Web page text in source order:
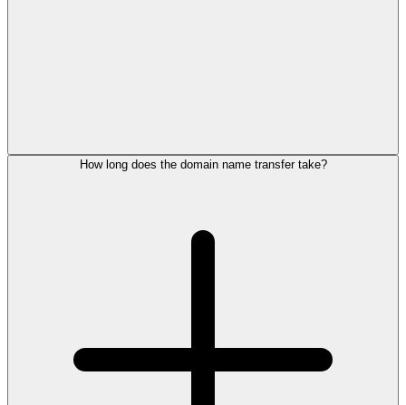
How long does the domain name transfer take?